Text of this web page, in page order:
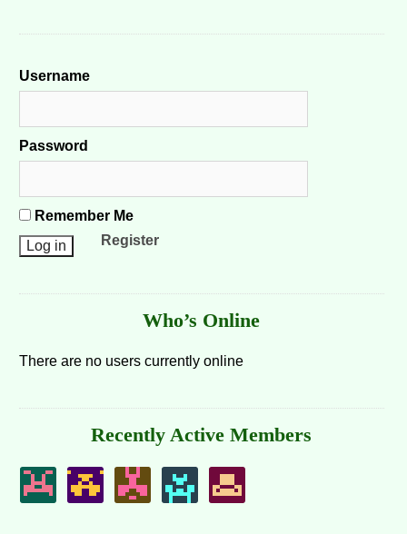
Username
Password
Remember Me
Register
Who’s Online
There are no users currently online
Recently Active Members